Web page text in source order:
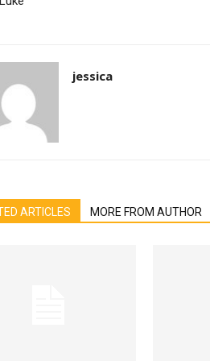
jessica
ARTICLES MORE FROM AUTHOR